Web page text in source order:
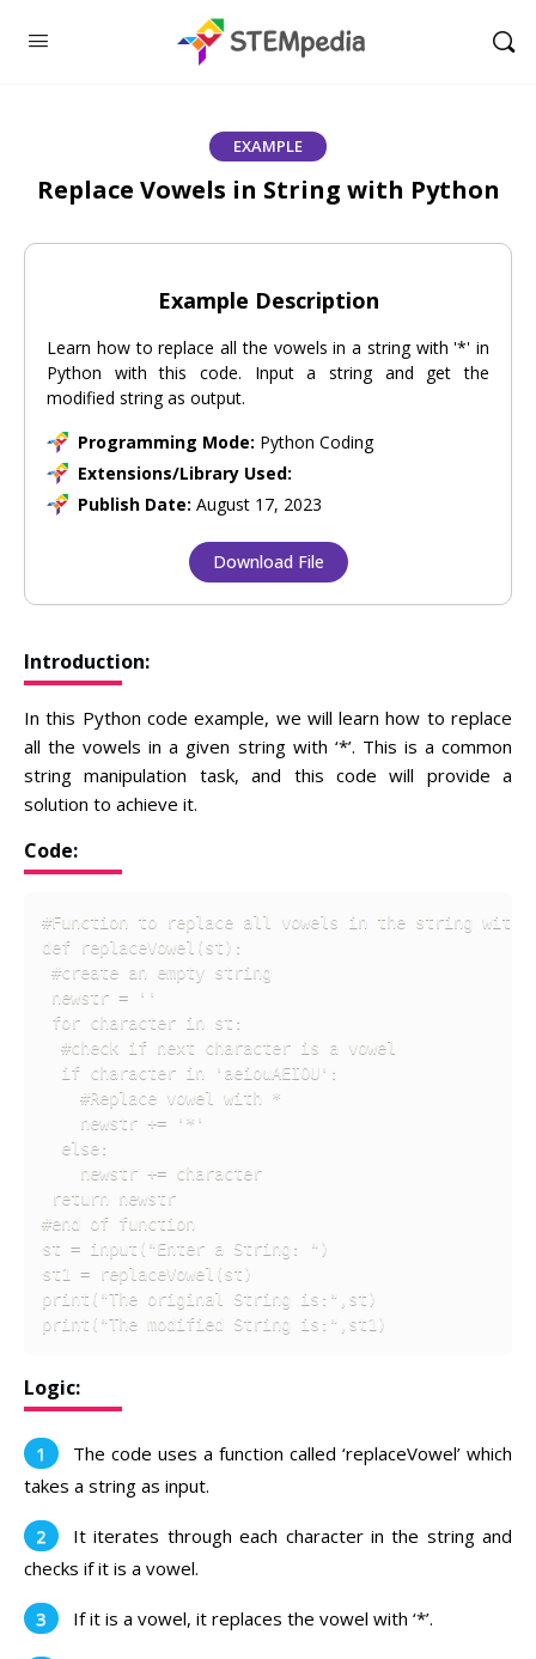
EXAMPLE
Replace Vowels in String with Python
Example Description
Learn how to replace all the vowels in a string with '*' in
Python with this code. Input a string and get the
modified string as output.
Programming Mode: Python Coding
Extensions/Library Used:
Publish Date: August 17, 2023
Download File
Introduction:
In this Python code example, we will learn how to replace
all the vowels in a given string with ‘*’. This is a common
string manipulation task, and this code will provide a
solution to achieve it.
Code:
#Function to replace all vowels in the string
def replaceVowel(st):
#create an empty string
newstr = ''
for character in st:
  #check if next character is a vowel
  if character in 'aeiouAEIOU':
    #Replace vowel with *
    newstr += '*'
  else:
    newstr += character
return newstr
#end of function
st = input("Enter a String: ")
st1 = replaceVowel(st)
print("The original String is:",st)
print("The modified String is:",st1)
Logic:
The code uses a function called ‘replaceVowel’ which
takes a string as input.
It iterates through each character in the string and
checks if it is a vowel.
If it is a vowel, it replaces the vowel with ‘*’.